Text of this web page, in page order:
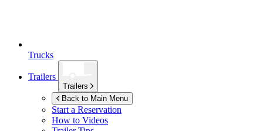
Trucks
Trailers
Trailers
Back to Main Menu
Start a Reservation
How to Videos